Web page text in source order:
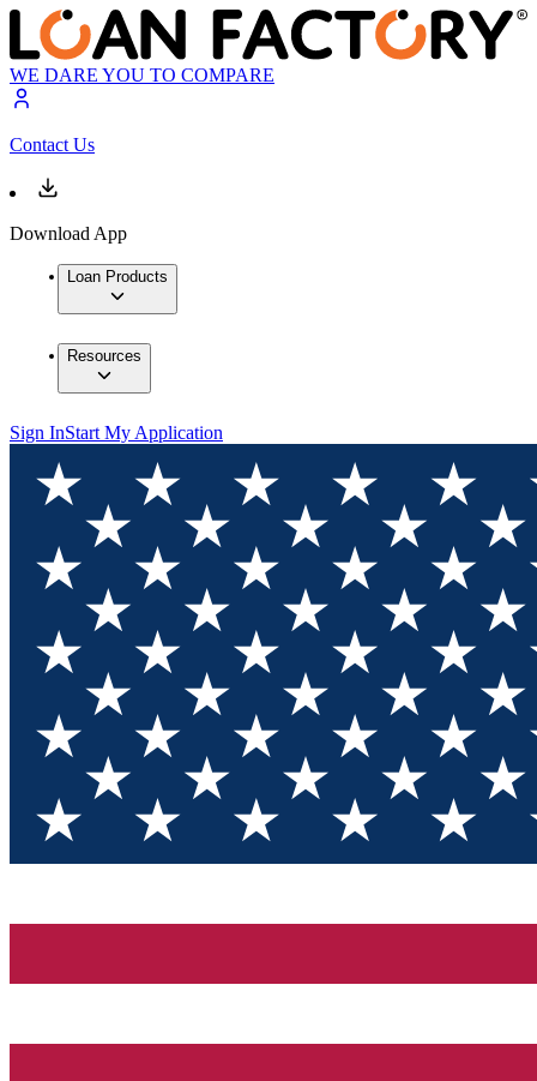
WE DARE YOU TO COMPARE
Contact Us
Download App
Loan Products
Resources
Sign InStart My Application